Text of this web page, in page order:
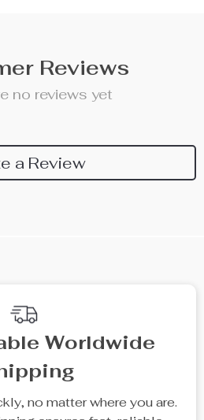
Reviews
no reviews yet
a Review
just for you
20% off